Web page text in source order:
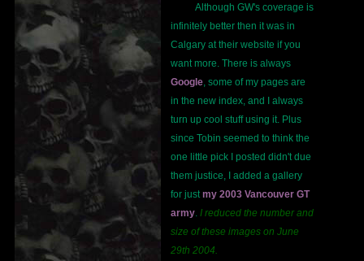
Although GW's coverage is
infinitely better then it was in
Calgary at their website if you
want more. There is always
Google, some of my pages are
in the new index, and I always
turn up cool stuff using it. Plus
since Tobin seemed to think the
one little pick I posted didn't due
them justice, I added a gallery
for justmy 2003 Vancouver GT
army. I reduced the number and
size of these images on June
29th 2004.